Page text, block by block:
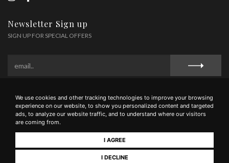
We use cookies and other tracking technologies to improve your browsing
experience on our website, to show you personalized content and targeted
ads, to analyze our website traffic, and to understand where our visitors
are coming from.
I AGREE
I DECLINE
Newsletter Sign up
SIGN UP FOR SPECIAL OFFERS
Privacy Policy Cookie Policy Terms and Conditions
Tenimenti Famiglia Guidi Soc Agr Sem. - Via Liguria 53036 Poggibonsi (SI) - tel
0577/1607545 - mail wine@guidi1929.com - P.IVA 01566950521